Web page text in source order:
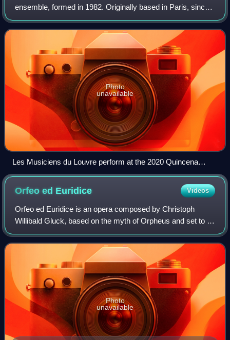
ensemble, formed in 1982. Originally based in Paris, since
1996 it has been based in the Couvent des Minimes in
Grenoble. The Guardian considers i
Photo
unavailable
Les Musiciens du Louvre perform at the 2020 Quincena
Musical de San Sebastián
Orfeo ed Euridice Videos
Orfeo ed Euridice is an opera composed by Christoph
Willibald Gluck, based on the myth of Orpheus and set to a
libretto by Ranieri de' Calzabigi. It belongs to the genre of
the azione teatrale, meanin
Photo
unavailable